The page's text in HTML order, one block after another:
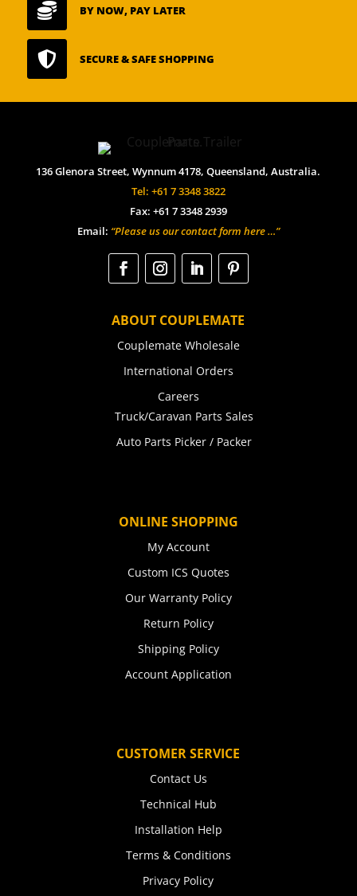
 BY NOW, PAY LATER
 SECURE & SAFE SHOPPING
136 Glenora Street, Wynnum 4178, Queensland, Australia.
Tel: +61 7 3348 3822
Fax: +61 7 3348 2939
Email: “Please us our contact form here …”
ABOUT COUPLEMATE
Couplemate Wholesale
International Orders
Careers
Truck/Caravan Parts Sales
Auto Parts Picker / Packer
ONLINE SHOPPING
My Account
Custom ICS Quotes
Our Warranty Policy
Return Policy
Shipping Policy
Account Application
CUSTOMER SERVICE
Contact Us
Technical Hub
Installation Help
Terms & Conditions
Privacy Policy